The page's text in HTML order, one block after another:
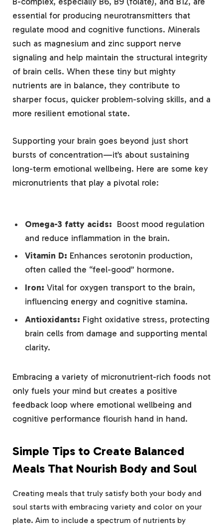
essential for producing neurotransmitters that
regulate⁢ mood and cognitive functions.⁤ Minerals
such⁣ as magnesium and zinc support nerve
signaling‍ and ​help maintain the structural integrity
of ‌brain cells. When these tiny but mighty
nutrients are ​in balance,​ they contribute to
sharper focus, quicker problem-solving⁤ skills, and ​a⁣
more resilient ‌emotional state.
Supporting‍ your brain goes beyond‍ just short
⁢bursts ‌of concentration—it’s about sustaining
long-term emotional ‌wellbeing. Here ‍are some key
‍micronutrients ⁣that play a pivotal role:
Omega-3 fatty acids: ​ Boost mood regulation
and reduce inflammation in the brain.
Vitamin D: Enhances⁢ serotonin production,
often called the “feel-good” ⁢hormone.
Iron: Vital for oxygen transport to‍ the​ brain,
influencing energy and cognitive‍ stamina.
Antioxidants: Fight oxidative stress, protecting
brain cells from damage⁣ and supporting mental⁣
clarity.
Embracing a variety ‌of micronutrient-rich foods not
only fuels your mind but creates a⁢ positive
feedback ⁤loop where emotional wellbeing ⁢and
cognitive ​performance flourish hand in ⁣hand.
Simple Tips to Create Balanced
Meals That Nourish Body⁤ and Soul
Creating meals that truly satisfy both your body‌ and
soul starts with ⁢embracing variety and ⁣color on your
plate. Aim to include a spectrum of nutrients by